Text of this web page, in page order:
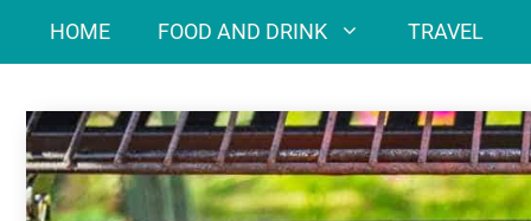
HOME FOOD AND DRINK TRAVEL